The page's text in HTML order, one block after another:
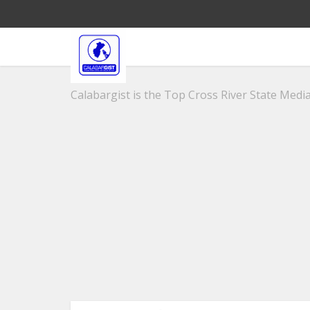
Calabargist is the Top Cross River State